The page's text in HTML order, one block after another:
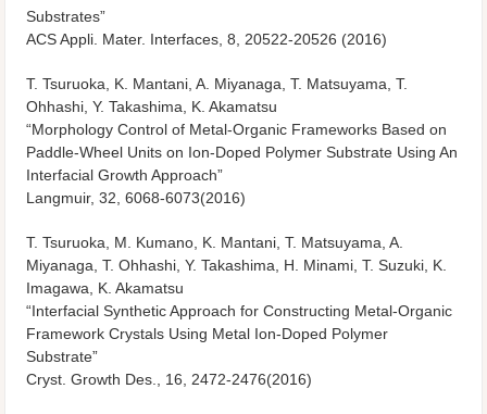
Substrates”
ACS Appli. Mater. Interfaces, 8, 20522-20526 (2016)
T. Tsuruoka, K. Mantani, A. Miyanaga, T. Matsuyama, T.
Ohhashi, Y. Takashima, K. Akamatsu
“Morphology Control of Metal-Organic Frameworks Based on
Paddle-Wheel Units on Ion-Doped Polymer Substrate Using An
Interfacial Growth Approach”
Langmuir, 32, 6068-6073(2016)
T. Tsuruoka, M. Kumano, K. Mantani, T. Matsuyama, A.
Miyanaga, T. Ohhashi, Y. Takashima, H. Minami, T. Suzuki, K.
Imagawa, K. Akamatsu
“Interfacial Synthetic Approach for Constructing Metal-Organic
Framework Crystals Using Metal Ion-Doped Polymer
Substrate”
Cryst. Growth Des., 16, 2472-2476(2016)